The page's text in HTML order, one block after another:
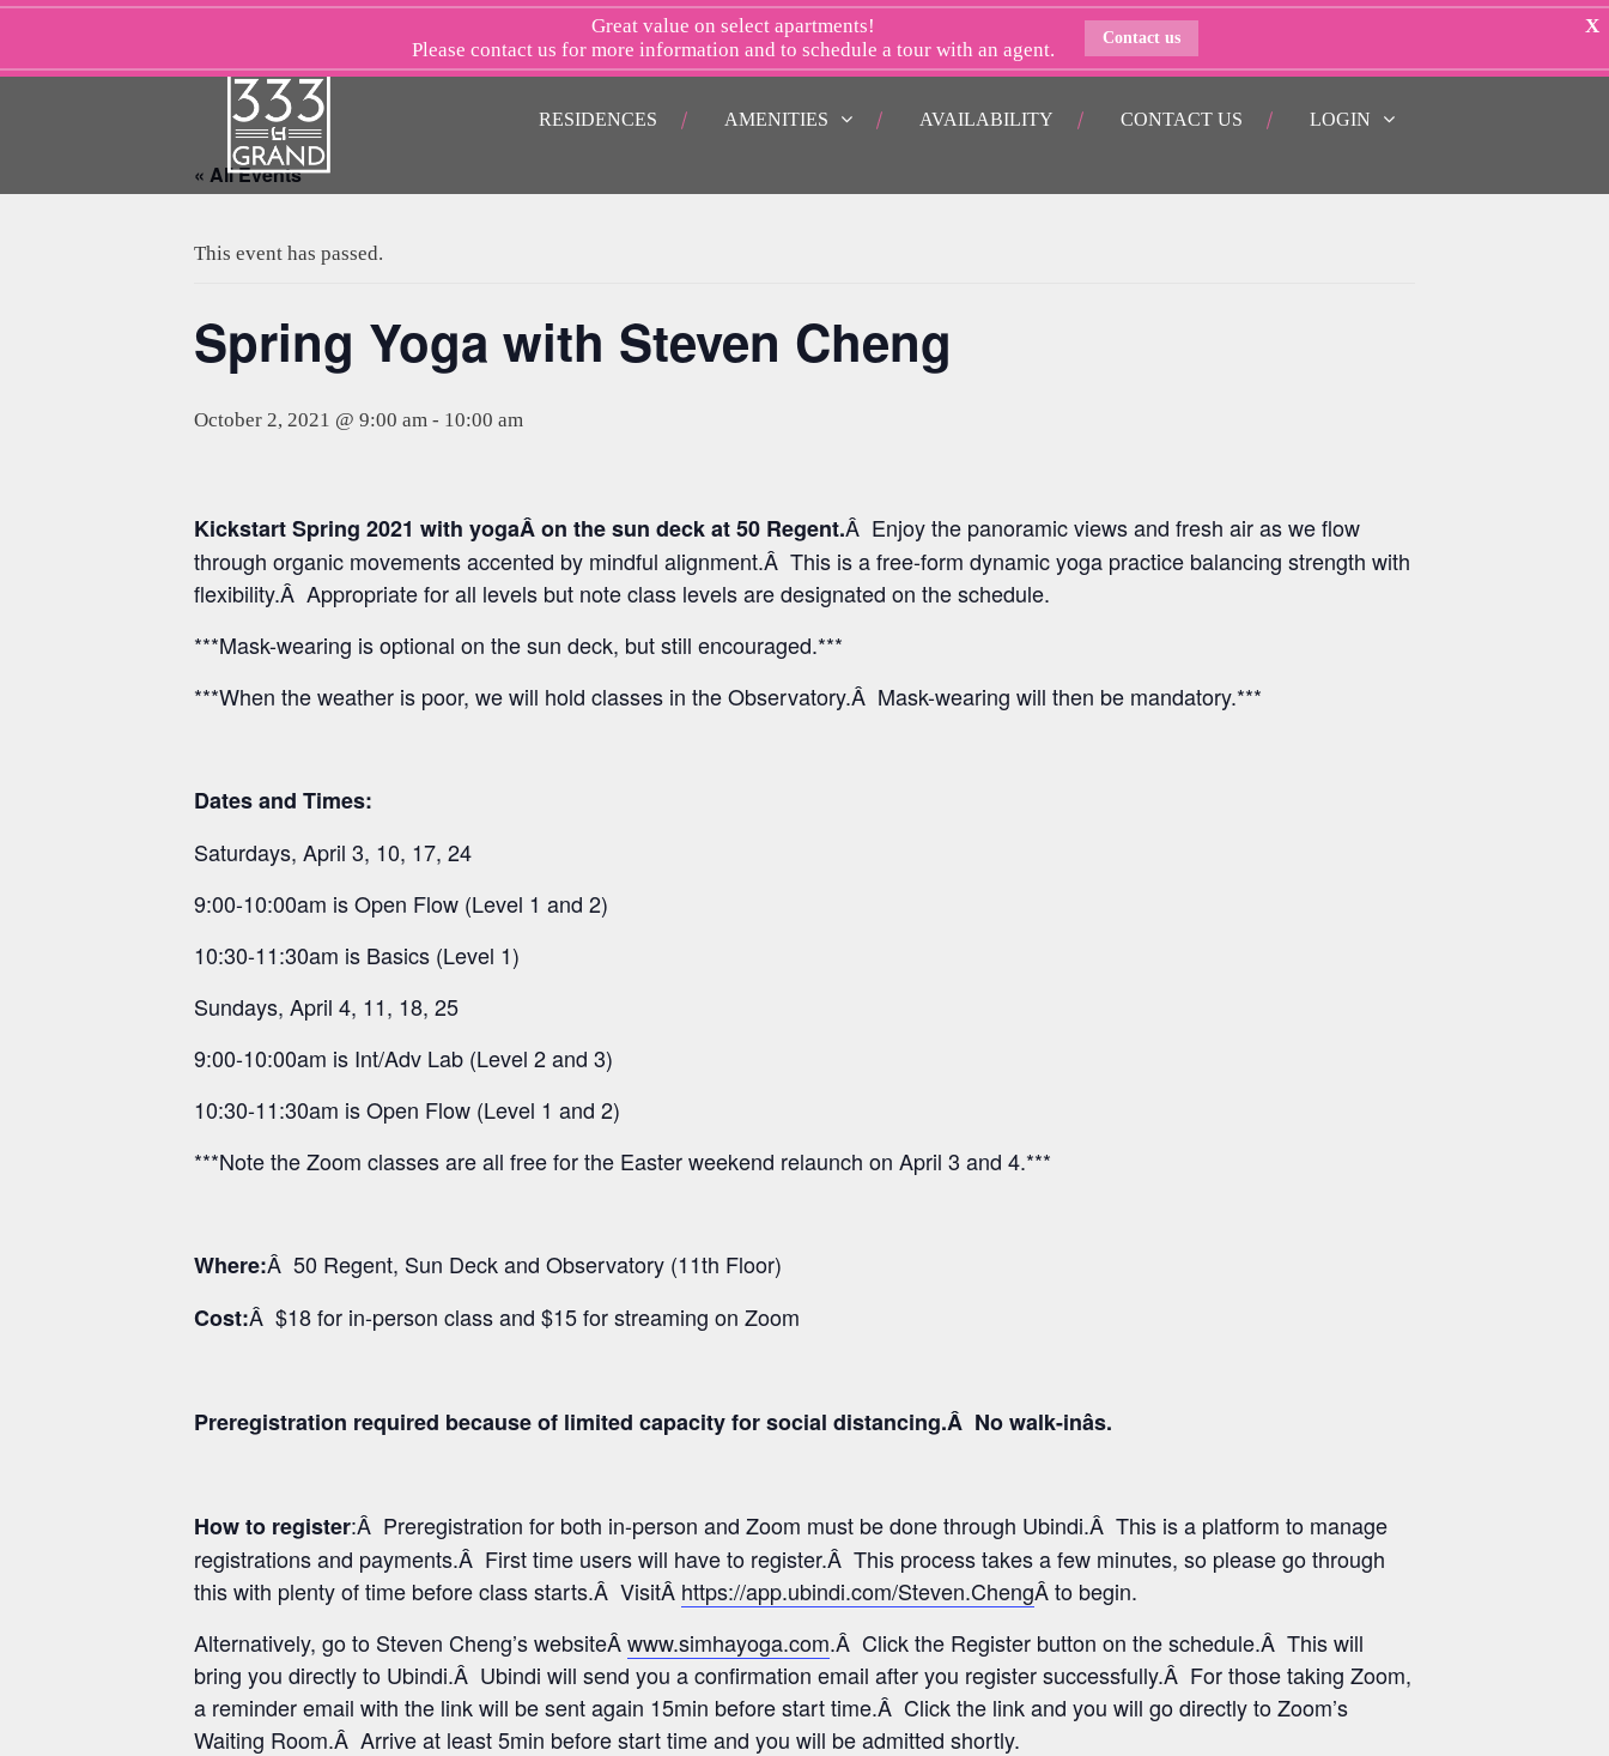
Skip
content
RESIDENCES AMENITIES AVAILABILITY CONTACT US LOGIN
X
Great value on select apartments!
Please contact us for more information and to schedule a tour with an agent.
Contact us
« All Events
This event has passed.
Spring Yoga with Steven Cheng
October 2, 2021 @ 9:00 am - 10:00 am
Kickstart Spring 2021 with yogaÂ on the sun deck at 50 Regent.Â Enjoy the panoramic views and fresh air as we flow
through organic movements accented by mindful alignment.Â This is a free-form dynamic yoga practice balancing strength with
flexibility.Â Appropriate for all levels but note class levels are designated on the schedule.
***Mask-wearing is optional on the sun deck, but still encouraged.***
***When the weather is poor, we will hold classes in the Observatory.Â Mask-wearing will then be mandatory.***
Dates and Times:
Saturdays, April 3, 10, 17, 24
9:00-10:00am is Open Flow (Level 1 and 2)
10:30-11:30am is Basics (Level 1)
Sundays, April 4, 11, 18, 25
9:00-10:00am is Int/Adv Lab (Level 2 and 3)
10:30-11:30am is Open Flow (Level 1 and 2)
***Note the Zoom classes are all free for the Easter weekend relaunch on April 3 and 4.***
Where:Â 50 Regent, Sun Deck and Observatory (11th Floor)
Cost:Â $18 for in-person class and $15 for streaming on Zoom
Preregistration required because of limited capacity for social distancing.Â No walk-inâs.
How to register:Â Preregistration for both in-person and Zoom must be done through Ubindi.Â This is a platform to manage
registrations and payments.Â First time users will have to register.Â This process takes a few minutes, so please go through
this with plenty of time before class starts.Â VisitÂ https://app.ubindi.com/Steven.ChengÂ to begin.
Alternatively, go to Steven Cheng’s websiteÂwww.simhayoga.com.Â Click the Register button on the schedule.Â This will
bring you directly to Ubindi.Â Ubindi will send you a confirmation email after you register successfully.Â For those taking Zoom,
a reminder email with the link will be sent again 15min before start time.Â Click the link and you will go directly to Zoom’s
Waiting Room.Â Arrive at least 5min before start time and you will be admitted shortly.